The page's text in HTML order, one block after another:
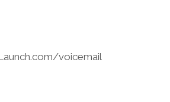
voicemail